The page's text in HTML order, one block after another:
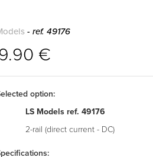
- ref. 49176
€
option:
LS Models ref. 49176
2-rail (direct current - DC)